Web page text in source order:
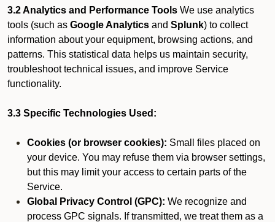
3.2 Analytics and Performance Tools We use analytics
tools (such as Google Analytics and Splunk) to collect
information about your equipment, browsing actions, and
patterns. This statistical data helps us maintain security,
troubleshoot technical issues, and improve Service
functionality.
3.3 Specific Technologies Used:
Cookies (or browser cookies): Small files placed on
your device. You may refuse them via browser settings,
but this may limit your access to certain parts of the
Service.
Global Privacy Control (GPC): We recognize and
process GPC signals. If transmitted, we treat them as a